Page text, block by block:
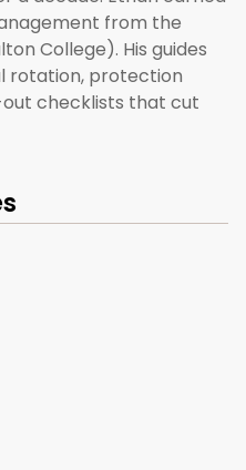
from the
College). His guides
rotation, protection
checklists that cut